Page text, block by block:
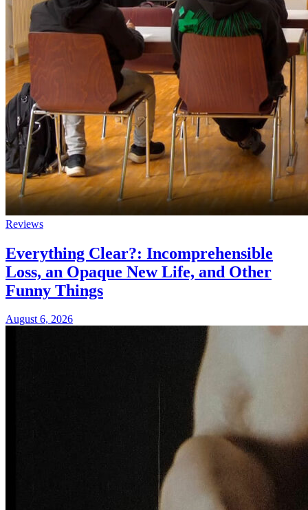
Reviews
Everything Clear?: Incomprehensible
Loss, an Opaque New Life, and Other
Funny Things
August 6, 2026